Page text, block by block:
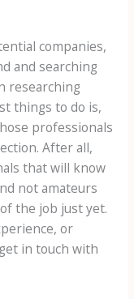
companies,
and searching
researching
things to do is,
professionals
After all,
that will know
not amateurs
the job just yet.
or
in touch with